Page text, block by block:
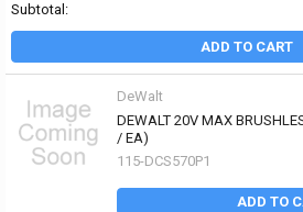
Subtotal:
ADD TO CART
DeWalt
DEWALT 20V MAX
/ EA)
115-DCS570P1
ADD TO